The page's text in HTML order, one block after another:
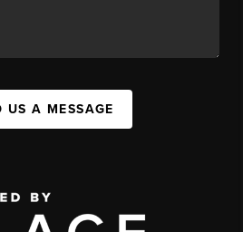
US A MESSAGE